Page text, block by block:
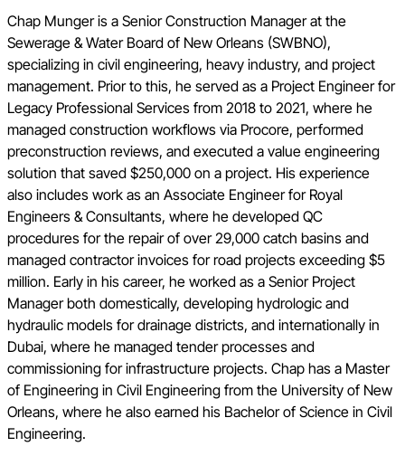
Chap Munger is a Senior Construction Manager at the
Sewerage & Water Board of New Orleans (SWBNO),
specializing in civil engineering, heavy industry, and project
management. Prior to this, he served as a Project Engineer for
Legacy Professional Services from 2018 to 2021, where he
managed construction workflows via Procore, performed
preconstruction reviews, and executed a value engineering
solution that saved $250,000 on a project. His experience
also includes work as an Associate Engineer for Royal
Engineers & Consultants, where he developed QC
procedures for the repair of over 29,000 catch basins and
managed contractor invoices for road projects exceeding $5
million. Early in his career, he worked as a Senior Project
Manager both domestically, developing hydrologic and
hydraulic models for drainage districts, and internationally in
Dubai, where he managed tender processes and
commissioning for infrastructure projects. Chap has a Master
of Engineering in Civil Engineering from the University of New
Orleans, where he also earned his Bachelor of Science in Civil
Engineering.